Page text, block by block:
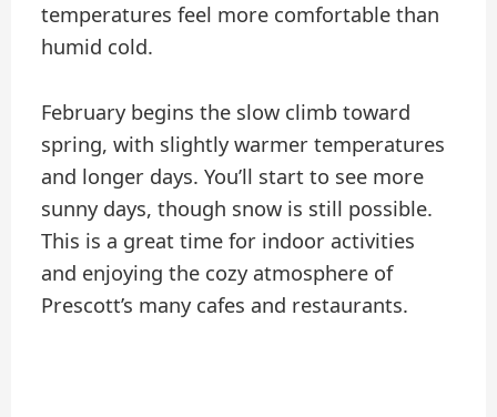
temperatures feel more comfortable than
humid cold.
February begins the slow climb toward
spring, with slightly warmer temperatures
and longer days. You’ll start to see more
sunny days, though snow is still possible.
This is a great time for indoor activities
and enjoying the cozy atmosphere of
Prescott’s many cafes and restaurants.